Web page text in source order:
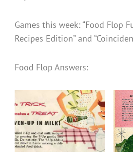
Games this week: “Food Flop
Recipes Edition” and
Food Flop Answers: